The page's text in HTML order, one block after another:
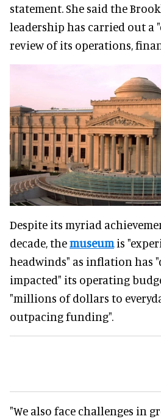
statement. She said the
leadership has carried out a
review of its operations,
Despite its myriad
decade, themuseumis
headwinds" as inflation has
impacted" its operating
"millions of dollars to
outpacing funding".
"We also face challenges in